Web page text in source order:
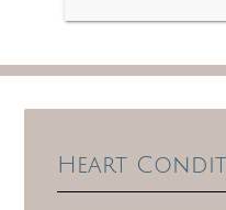
Heart